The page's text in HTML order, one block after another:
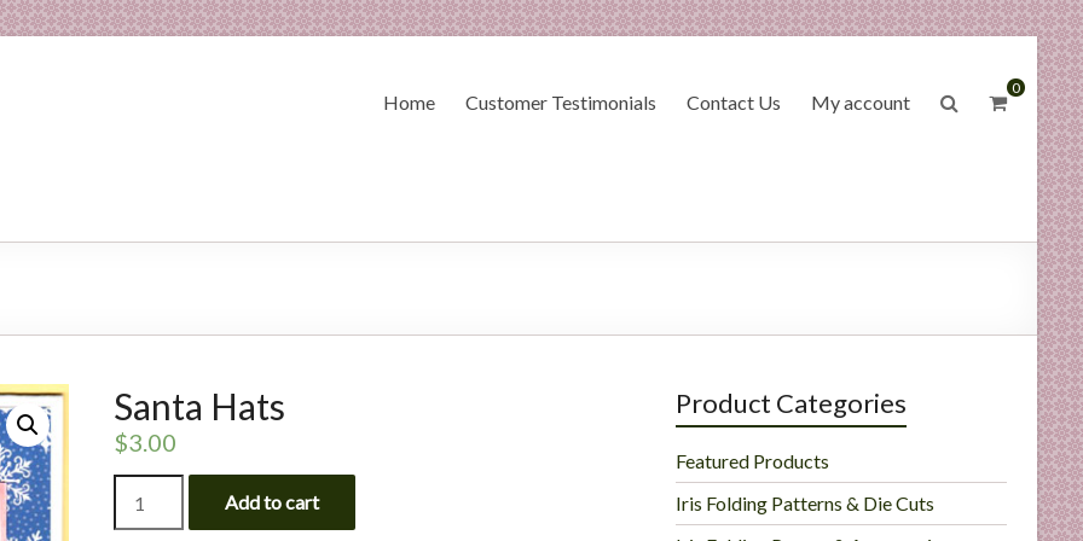
0
Home Customer Testimonials Contact Us My account
Santa Hats
$3.00
Hats
quantity
Add to cart
Product Categories
Featured Products
Iris Folding Patterns & Die Cuts